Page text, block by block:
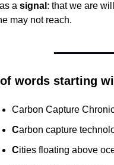
a signal : that we are
may not reach.
words starting
Carbon Capture
Carbon capture
Cities floating above